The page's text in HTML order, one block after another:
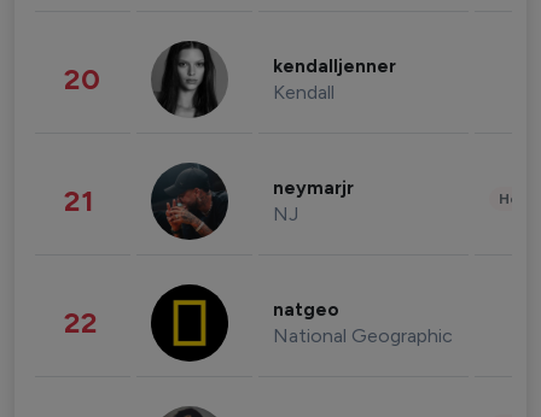
20 kendalljenner
Kendall
21 neymarjr
NJ
22 natgeo
National Geographic